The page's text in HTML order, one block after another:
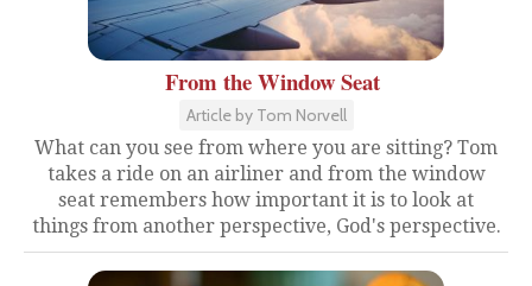
From the Window Seat
Article by Tom Norvell
What can you see from where you are sitting? Tom
takes a ride on an airliner and from the window
seat remembers how important it is to look at
things from another perspective, God's perspective.